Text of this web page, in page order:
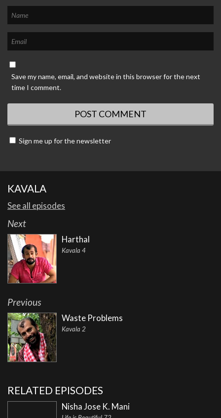
Save my name, email, and website in this browser for the next
time I comment.
Sign me up for the newsletter
KAVALA
See all episodes
Next
Harthal
Kavala 4
Previous
Waste Problems
Kavala 2
RELATED EPISODES
Nisha Jose K. Mani